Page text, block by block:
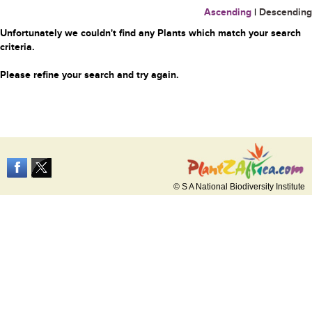
Ascending | Descending
Unfortunately we couldn't find any Plants which match your search
criteria.
Please refine your search and try again.
© S A National Biodiversity Institute